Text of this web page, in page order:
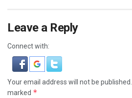
Leave a Reply
Connect with:
Your email address will not be published.
marked *